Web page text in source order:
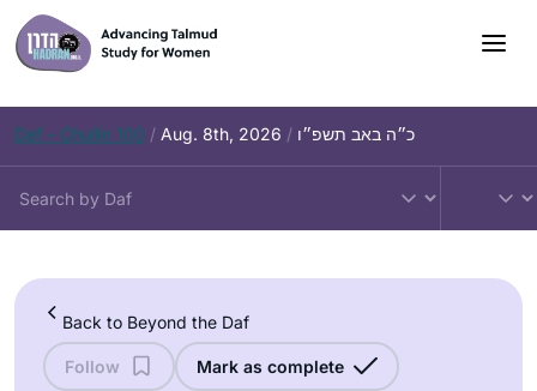
Skip
to
content
Daf – Chullin 100 / Aug. 8th, 2026 / כ״ה באב תשפ״ו
Back to Beyond the Daf
Follow Mark as complete